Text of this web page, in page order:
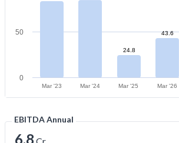
24.8
43.6
Mar '23 Mar '24 Mar '25 Mar '26
0
50
EBITDA Annual
6.8